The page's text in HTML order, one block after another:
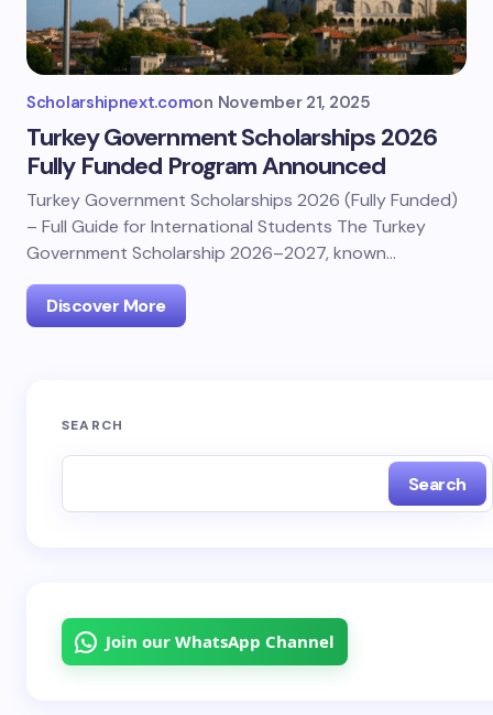
Scholarshipnext.comon November 21, 2025
Turkey Government Scholarships 2026
Fully Funded Program Announced
Turkey Government Scholarships 2026 (Fully Funded)
– Full Guide for International Students The Turkey
Government Scholarship 2026–2027, known…
Discover More
SEARCH
Search
Join our WhatsApp Channel